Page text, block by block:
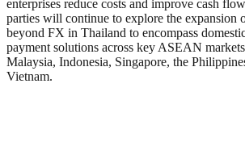
enterprises reduce costs and improve cash
parties will continue to explore the expansion
beyond FX in Thailand to encompass
payment solutions across key ASEAN
Malaysia, Indonesia, Singapore, the
Vietnam.